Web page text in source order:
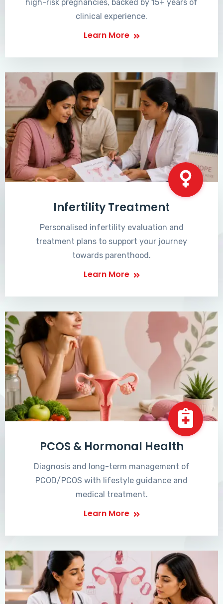
high-risk pregnancies, backed by 15+ years of
clinical experience.
Learn More
Infertility Treatment
Personalised infertility evaluation and
treatment plans to support your journey
towards parenthood.
Learn More
PCOS & Hormonal Health
Diagnosis and long-term management of
PCOD/PCOS with lifestyle guidance and
medical treatment.
Learn More